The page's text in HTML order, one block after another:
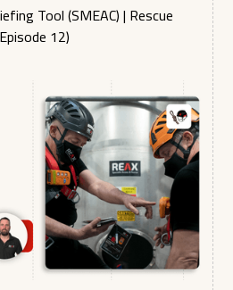
Tool (SMEAC) | Rescue
12)